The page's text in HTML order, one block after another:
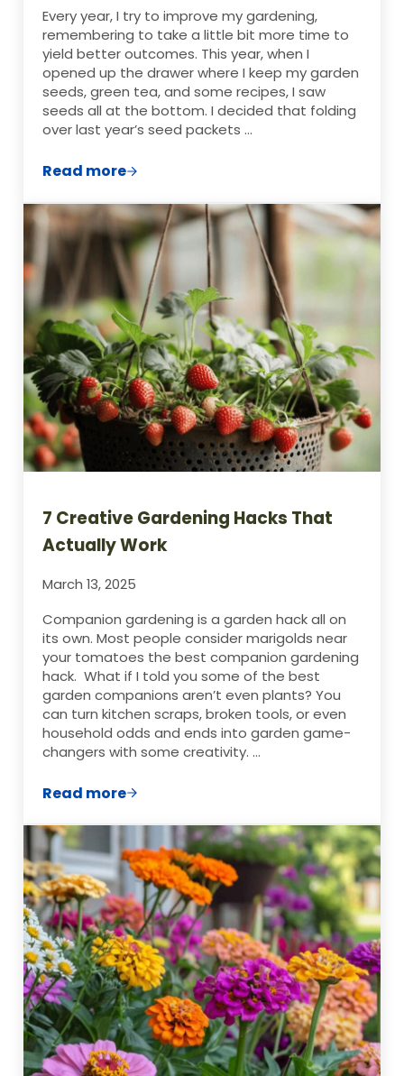
Every year, I try to improve my gardening,
remembering to take a little bit more time to
yield better outcomes. This year, when I
opened up the drawer where I keep my garden
seeds, green tea, and some recipes, I saw
seeds all at the bottom. I decided that folding
over last year’s seed packets …
Read moreA Simple Frugal Way to Organize Your
7 Creative Gardening Hacks That
Actually Work
March 13, 2025
Companion gardening is a garden hack all on
its own. Most people consider marigolds near
your tomatoes the best companion gardening
hack. What if I told you some of the best
garden companions aren’t even plants? You
can turn kitchen scraps, broken tools, or even
household odds and ends into garden game-
changers with some creativity. …
Read more7 Creative Gardening Hacks That